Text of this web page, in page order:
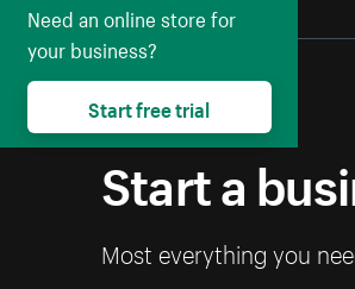
Start a
Most everything you
Need an online store for
your business?
Start free trial